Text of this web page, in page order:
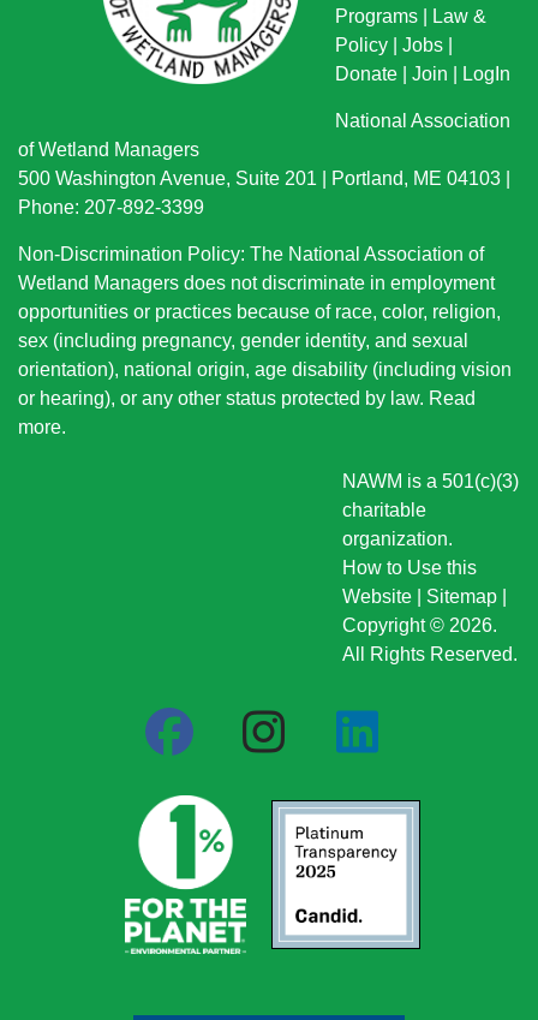
Programs
Law &
Policy
Jobs
Donate
Join LogIn
National Association
of Wetland Managers
500 Washington Avenue, Suite 201 | Portland, ME 04103 |
Phone: 207-892-3399
Non-Discrimination Policy: The National Association of
Wetland Managers does not discriminate in employment
opportunities or practices because of race, color, religion,
sex (including pregnancy, gender identity, and sexual
orientation), national origin, age disability (including vision
or hearing), or any other status protected by law. Read
more.
NAWM is a 501(c)(3)
charitable
organization.
How to Use this
Website
Sitemap
Copyright © 2026.
All Rights Reserved.